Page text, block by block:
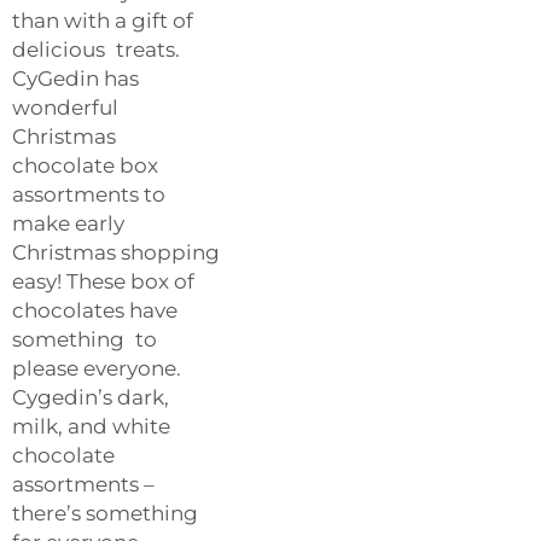
than with a gift of
delicious treats.
CyGedin has
wonderful
Christmas
chocolate box
assortments to
make early
Christmas shopping
easy! These box of
chocolates have
something to
please everyone.
Cygedin’s dark,
milk, and white
chocolate
assortments –
there’s something